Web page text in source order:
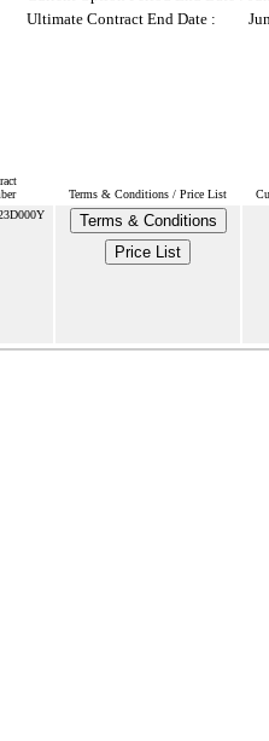
Ultimate Contract End Date :
Terms & Conditions / Price List
Terms & Conditions
Price List